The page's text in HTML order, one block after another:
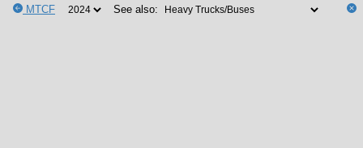
MTCF See also: